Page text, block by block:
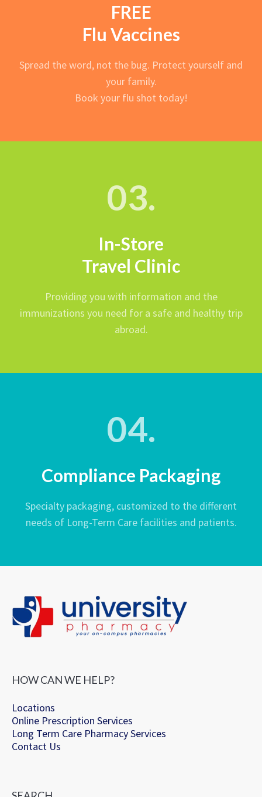
FREE
Flu Vaccines
Spread the word, not the bug. Protect yourself and
your family.
Book your flu shot today!
03.
In-Store
Travel Clinic
Providing you with information and the
immunizations you need for a safe and healthy trip
abroad.
04.
Compliance Packaging
Specialty packaging, customized to the different
needs of Long-Term Care facilities and patients.
HOW CAN WE HELP?
Locations
Online Prescription Services
Long Term Care Pharmacy Services
Contact Us